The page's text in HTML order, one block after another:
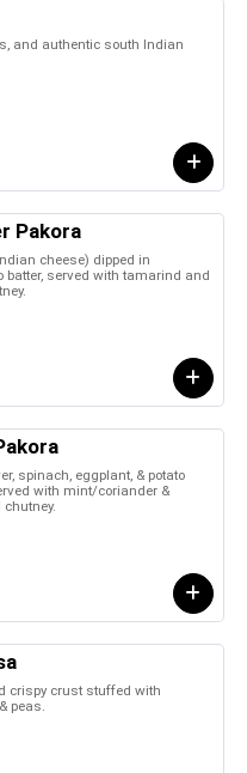
and authentic south Indian
Pakora
cheese) dipped in
batter, served with tamarind and
spinach, eggplant, & potato
with mint/coriander &
crispy crust stuffed with
peas.